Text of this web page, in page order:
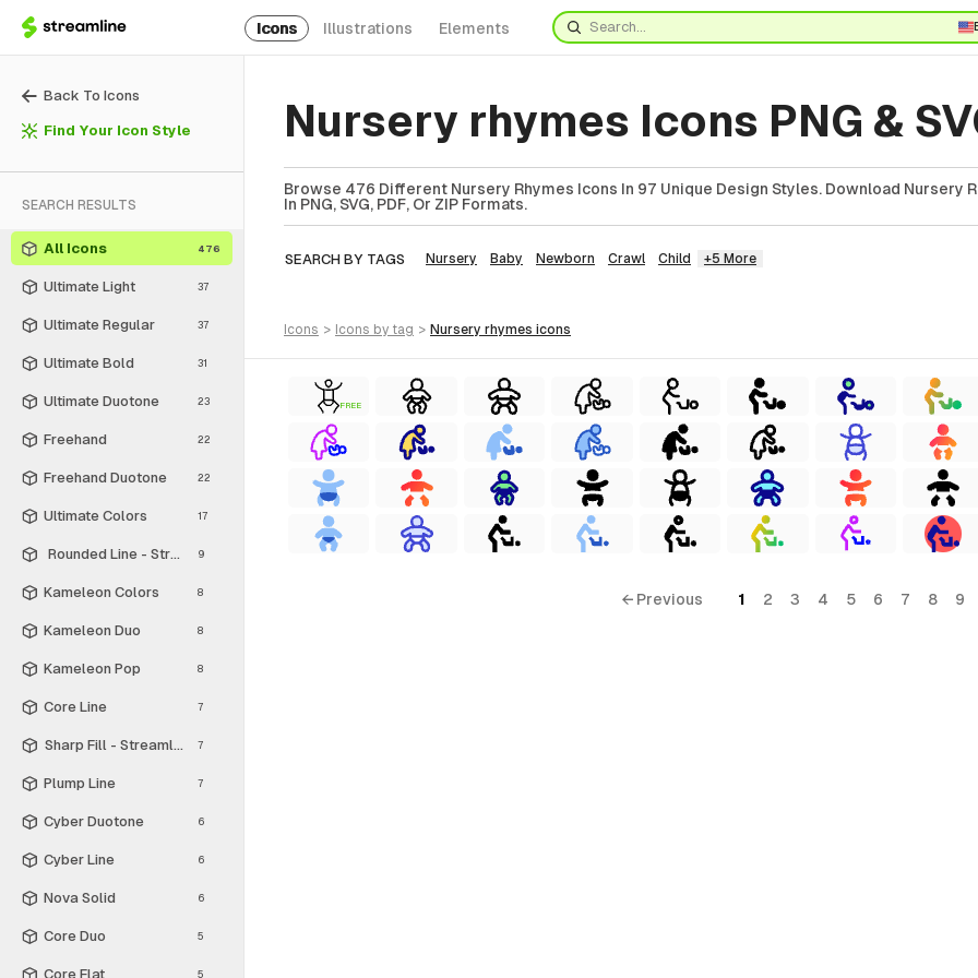
Icons Illustrations Elements
Back To Icons
Find Your Icon Style
SEARCH RESULTS
All Icons 476
Ultimate Light 37
Ultimate Regular 37
Ultimate Bold 31
Ultimate Duotone 23
Freehand 22
Freehand Duotone 22
Ultimate Colors 17
Rounded Line - Streamline Material
9
Kameleon Colors 8
Kameleon Duo 8
Kameleon Pop 8
Core Line 7
Sharp Fill - Streamline Material
7
Plump Line 7
Cyber Duotone 6
Cyber Line 6
Nova Solid 6
Core Duo 5
Core Flat 5
Nursery rhymes Icons PNG &
Browse 476 Different Nursery Rhymes Icons In 97 Unique Design Styles. Download Nursery
In PNG, SVG, PDF, Or ZIP Formats.
SEARCH BY TAGS Nursery Baby Newborn Crawl Child +5 More
icons > icons by tag > nursery rhymes icons
FREE
← Previous 1 2 3 4 5 6 7 8 9